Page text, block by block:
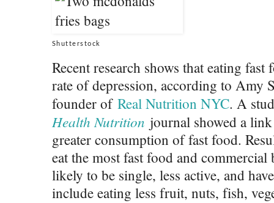
Shutterstock
Recent research shows that eating
rate of depression, according to Amy
founder of Real Nutrition NYC. A
Health Nutrition journal showed a
greater consumption of fast food.
eat the most fast food and commercial
likely to be single, less active, and
include eating less fruit, nuts, fish,